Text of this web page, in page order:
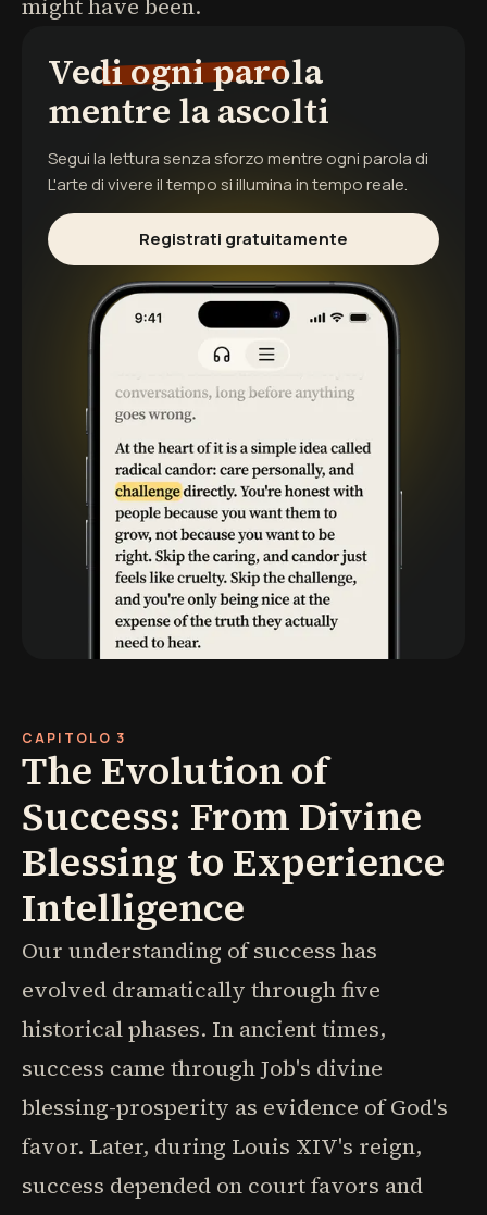
might have been.
Vedi ogni parola
mentre la ascolti
Segui la lettura senza sforzo mentre ogni parola di
L'arte di vivere il temposi illumina in tempo reale.
Registrati gratuitamente
CAPITOLO 3
The Evolution of
Success: From Divine
Blessing to Experience
Intelligence
Our understanding of success has
evolved dramatically through five
historical phases. In ancient times,
success came through Job's divine
blessing-prosperity as evidence of God's
favor. Later, during Louis XIV's reign,
success depended on court favors and